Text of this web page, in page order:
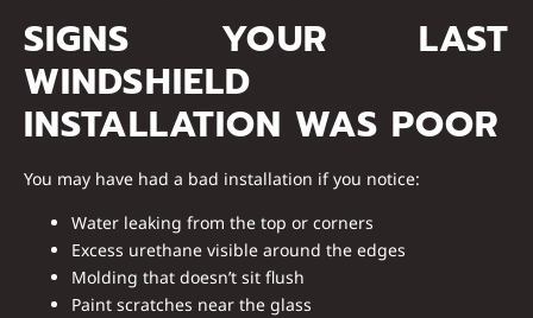
SIGNS YOUR LAST
WINDSHIELD
INSTALLATION WAS POOR
You may have had a bad installation if you notice:
Water leaking from the top or corners
Excess urethane visible around the edges
Molding that doesn’t sit flush
Paint scratches near the glass